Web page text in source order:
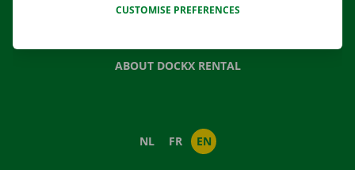
GIFT VOUCHER
ABOUT DOCKX RENTAL
NL FR EN
CUSTOMISE PREFERENCES